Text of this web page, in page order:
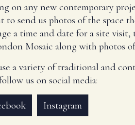
on any new contemporary
to send us photos of the space
a time and date for a site
Mosaic along with photos
a variety of traditional and
us on social media:
Instagram